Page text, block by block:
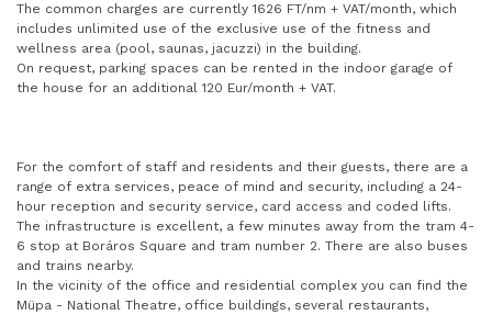
The common charges are currently 1626 FT/nm + VAT/month, which
includes unlimited use of the exclusive use of the fitness and
wellness area (pool, saunas, jacuzzi) in the building.
On request, parking spaces can be rented in the indoor garage of
the house for an additional 120 Eur/month + VAT.
For the comfort of staff and residents and their guests, there are a
range of extra services, peace of mind and security, including a 24-
hour reception and security service, card access and coded lifts.
The infrastructure is excellent, a few minutes away from the tram 4-
6 stop at Boráros Square and tram number 2. There are also buses
and trains nearby.
In the vicinity of the office and residential complex you can find the
Müpa - National Theatre, office buildings, several restaurants,